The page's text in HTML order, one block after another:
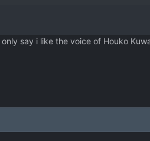
say i like the voice of Houko